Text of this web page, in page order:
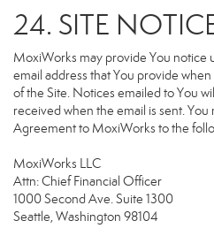
24. SITE
MoxiWorks may provide You notice
email address that You provide
of the Site. Notices emailed to You
received when the email is sent.
Agreement to MoxiWorks to the
MoxiWorks LLC
Attn: Chief Financial Officer
1000 Second Ave. Suite 1300
Seattle, Washington 98104